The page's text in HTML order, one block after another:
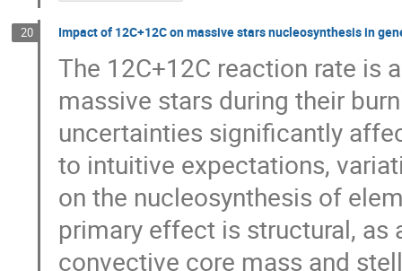
20 Impact of 12C+12C on massive stars nucleosynthesis in
The 12C+12C reaction rate is
massive stars during their
uncertainties significantly
to intuitive expectations,
on the nucleosynthesis of
primary effect is structural,
convective core mass and